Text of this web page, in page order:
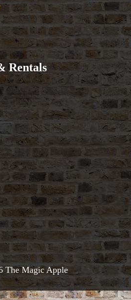
Rentals
The Magic Apple